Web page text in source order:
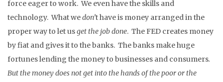
force eager to work. We even have the skills and
technology. What wedon’t have is money arranged in the
proper way to let usget the job done. The FED creates money
by fiat and gives it to the banks. The banks make huge
fortunes lending the money to businesses and consumers.
But the money does not get into the hands of the poor or the